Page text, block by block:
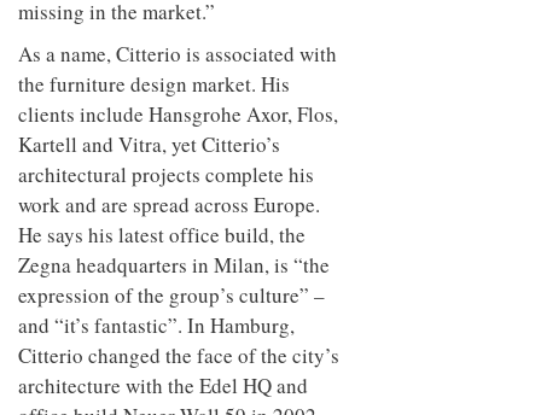
missing in the market.”
As a name, Citterio is associated with
the furniture design market. His
clients include Hansgrohe Axor, Flos,
Kartell and Vitra, yet Citterio’s
architectural projects complete his
work and are spread across Europe.
He says his latest office build, the
Zegna headquarters in Milan, is “the
expression of the group’s culture” –
and “it’s fantastic”. In Hamburg,
Citterio changed the face of the city’s
architecture with the Edel HQ and